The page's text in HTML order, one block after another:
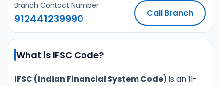
Branch Contact Number
912441239990 Call Branch
What is IFSC Code?
IFSC (Indian Financial System Code) is an 11-